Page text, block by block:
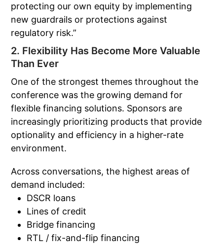
protecting our own equity by implementing
new guardrails or protections against
regulatory risk.”
2. Flexibility Has Become More Valuable
Than Ever
One of the strongest themes throughout the
conference was the growing demand for
flexible financing solutions. Sponsors are
increasingly prioritizing products that provide
optionality and efficiency in a higher-rate
environment.
Across conversations, the highest areas of
demand included:
DSCR loans
Lines of credit
Bridge financing
RTL / fix-and-flip financing